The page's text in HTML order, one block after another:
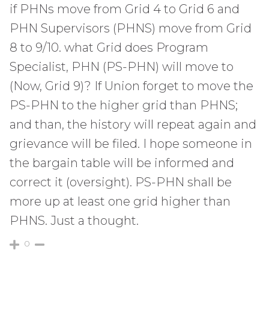
if PHNs move from Grid 4 to Grid 6 and
PHN Supervisors (PHNS) move from Grid
8 to 9/10. what Grid does Program
Specialist, PHN (PS-PHN) will move to
(Now, Grid 9)? If Union forget to move the
PS-PHN to the higher grid than PHNS;
and than, the history will repeat again and
grievance will be filed. I hope someone in
the bargain table will be informed and
correct it (oversight). PS-PHN shall be
more up at least one grid higher than
PHNS. Just a thought.
0